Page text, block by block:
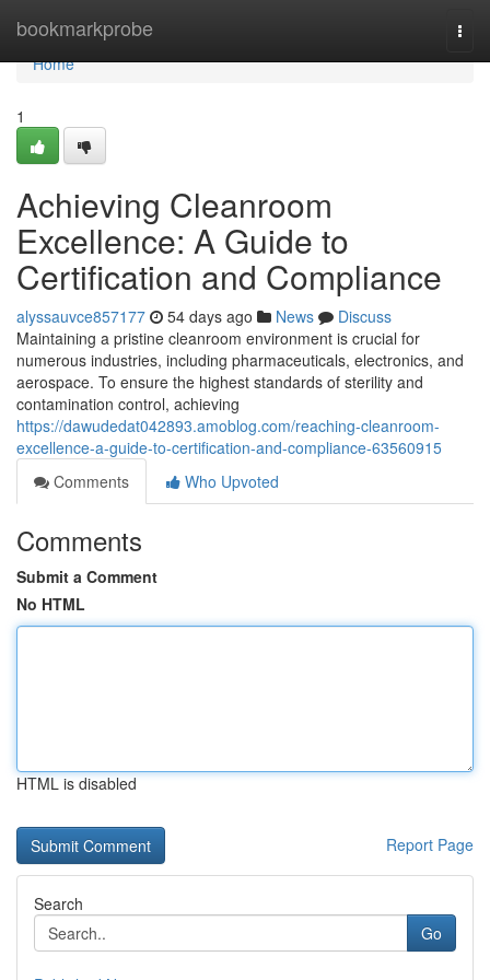
bookmarkprobe
Home
Home
1
Achieving Cleanroom
Excellence: A Guide to
Certification and Compliance
alyssauvce857177 54 days ago News
Discuss
Maintaining a pristine cleanroom environment is crucial for
numerous industries, including pharmaceuticals, electronics, and
aerospace. To ensure the highest standards of sterility and
contamination control, achieving
https://dawudedat042893.amoblog.com/reaching-cleanroom-
excellence-a-guide-to-certification-and-compliance-63560915
Comments
Who Upvoted
Comments
Submit a Comment
No HTML
HTML is disabled
Report Page
Search
Go